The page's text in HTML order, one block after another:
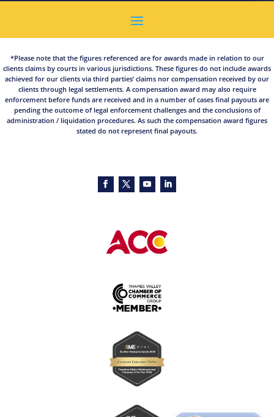
*Please note that the figures referenced are for awards made in relation to our
clients claims by courts in various jurisdictions. These figures do not include awards
achieved for our clients via third parties’ claims nor compensation received by our
clients through legal settlements. A compensation award may also require
enforcement before funds are received and in a number of cases final payouts are
pending the outcome of legal enforcement challenges and the conclusions of
administration / liquidation procedures. As such the compensation award figures
stated do not represent final payouts.